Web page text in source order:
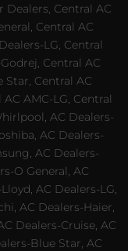
Dealers, Central AC
Central AC
LG, Central
Central AC
Star, Central AC
AMC-LG, Central
AC Dealers-
AC Dealers-
AC Dealers-
O General, AC
AC Dealers-LG,
AC Dealers-Haier,
Dealers-Cruise, AC
Blue Star, AC